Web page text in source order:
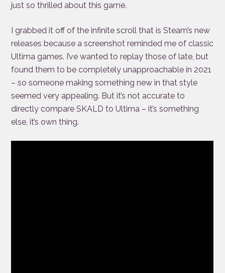
just so thrilled about this game.
I grabbed it off of the infinite scroll that is Steam’s new
releases because a screenshot reminded me of classic
Ultima games. I’ve wanted to replay those of late, but
found them to be completely unapproachable in 2021
– so someone making something new in that style
seemed very appealing. But it’s not accurate to
directly compare SKALD to Ultima – it’s something
else, it’s own thing.